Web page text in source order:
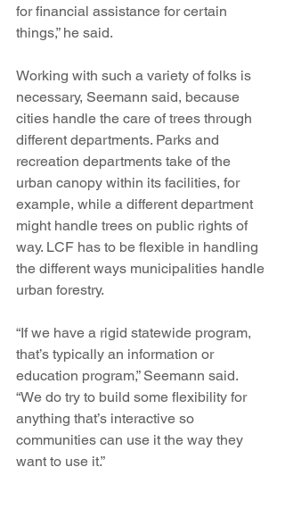
for financial assistance for certain
things,” he said.
Working with such a variety of folks is
necessary, Seemann said, because
cities handle the care of trees through
different departments. Parks and
recreation departments take of the
urban canopy within its facilities, for
example, while a different department
might handle trees on public rights of
way. LCF has to be flexible in handling
the different ways municipalities handle
urban forestry.
“If we have a rigid statewide program,
that’s typically an information or
education program,” Seemann said.
“We do try to build some flexibility for
anything that’s interactive so
communities can use it the way they
want to use it.”